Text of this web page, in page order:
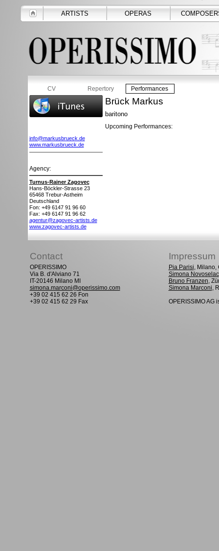
ARTISTS OPERAS
CV Repertory Performances
info@markusbrueck.de
www.markusbrueck.de
Agency:
Turnus-Rainer Zagovec
Hans-Böckler-Strasse 23
65468 Trebur-Astheim
Deutschland
Fon: +49 6147 91 96 60
Fax: +49 6147 91 96 62
agentur@zagovec-artists.de
www.zagovec-artists.de
Brück Markus
baritono
Upcoming Performances:
Contact Impressum
OPERISSIMO
Via B. d'Alviano 71
IT-20146 Milano MI
simona.marconi@operissimo.com
+39 02 415 62 26 Fon
+39 02 415 62 29 Fax
Pia Parisi, Milano,
Simona Novoselac
Bruno Franzen,
Simona Marconi,
OPERISSIMO AG